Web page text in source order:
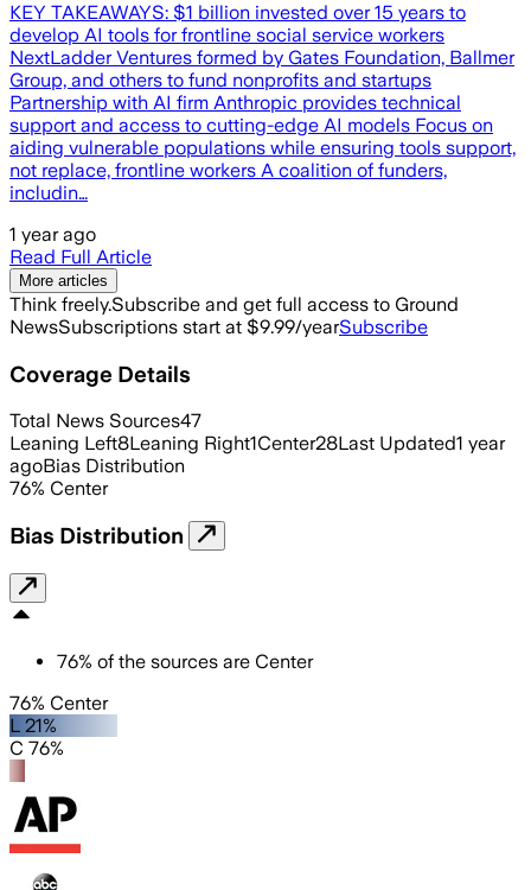
KEY TAKEAWAYS: $1 billion invested over 15 years to
develop AI tools for frontline social service workers
NextLadder Ventures formed by Gates Foundation, Ballmer
Group, and others to fund nonprofits and startups
Partnership with AI firm Anthropic provides technical
support and access to cutting-edge AI models Focus on
aiding vulnerable populations while ensuring tools support,
not replace, frontline workers A coalition of funders,
includin…
1 year ago
Read Full Article
More articles
Think freely.Subscribe and get full access to Ground
NewsSubscriptions start at $9.99/yearSubscribe
Coverage Details
Total News Sources47
Leaning Left8Leaning Right1Center28Last Updated1 year
agoBias Distribution
76% Center
Bias Distribution
76% of the sources are Center
76% Center
L 21%
C 76%